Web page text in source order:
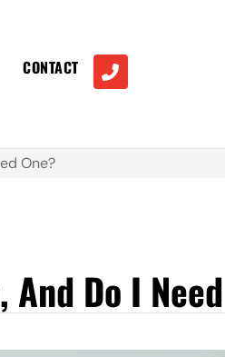
CONTACT
One?
Do I